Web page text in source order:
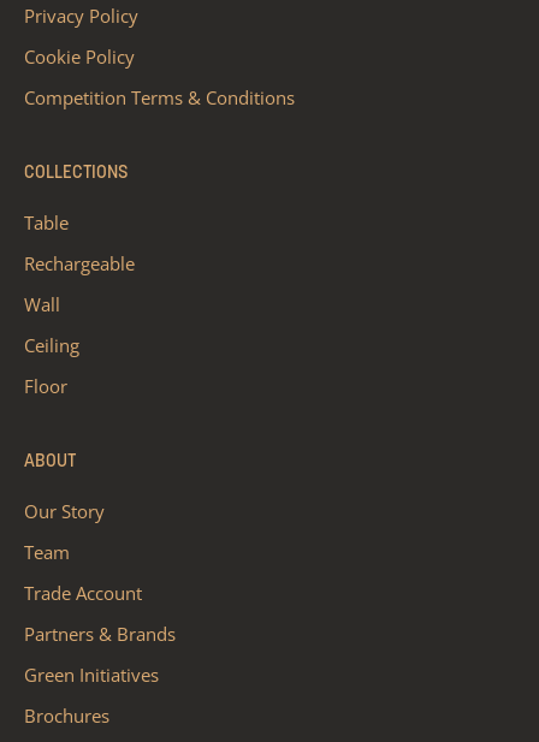
Privacy Policy
Cookie Policy
Competition Terms & Conditions
COLLECTIONS
Table
Rechargeable
Wall
Ceiling
Floor
ABOUT
Our Story
Team
Trade Account
Partners & Brands
Green Initiatives
Brochures